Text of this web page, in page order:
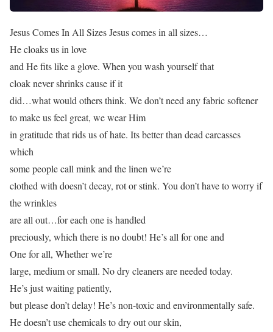
Jesus Comes In All Sizes Jesus comes in all sizes…
He cloaks us in love
and He fits like a glove. When you wash yourself that
cloak never shrinks cause if it
did…what would others think. We don’t need any fabric softener
to make us feel great, we wear Him
in gratitude that rids us of hate. Its better than dead carcasses
which
some people call mink and the linen we’re
clothed with doesn’t decay, rot or stink. You don’t have to worry if
the wrinkles
are all out…for each one is handled
preciously, which there is no doubt! He’s all for one and
One for all, Whether we’re
large, medium or small. No dry cleaners are needed today.
He’s just waiting patiently,
but please don’t delay! He’s non-toxic and environmentally safe.
He doesn’t use chemicals to dry out our skin,